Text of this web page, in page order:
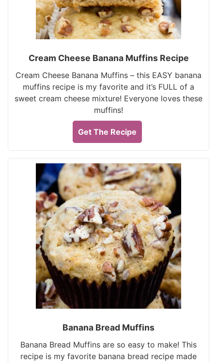
Cream Cheese Banana Muffins Recipe
Cream Cheese Banana Muffins – this EASY banana
muffins recipe is my favorite and it’s FULL of a
sweet cream cheese mixture! Everyone loves these
muffins!
Get The Recipe
Banana Bread Muffins
Banana Bread Muffins are so easy to make! This
recipe is my favorite banana bread recipe made